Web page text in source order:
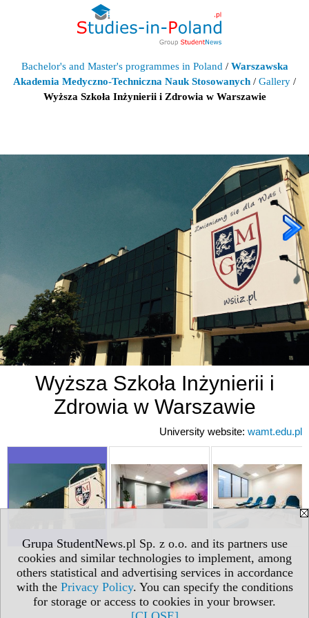
Grupa StudentNews.pl Sp. z o.o. and its partners use
cookies and similar technologies to implement, among
others statistical and advertising services in accordance
with the Privacy Policy. You can specify the conditions
for storage or access to cookies in your browser.
Bachelor's and Master's programmes in Poland / Warszawska
Akademia Medyczno-Techniczna Nauk Stosowanych / Gallery /
Wyższa Szkoła Inżynierii i Zdrowia w Warszawie
Wyższa Szkoła Inżynierii i
Zdrowia w Warszawie
University website: wamt.edu.pl